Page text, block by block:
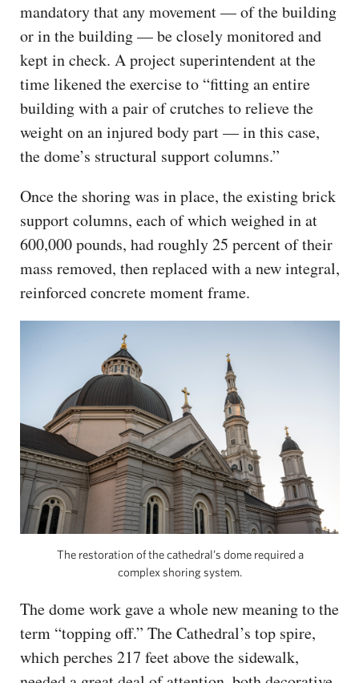
mandatory that any movement — of the building
or in the building — be closely monitored and
kept in check. A project superintendent at the
time likened the exercise to “fitting an entire
building with a pair of crutches to relieve the
weight on an injured body part — in this case,
the dome’s structural support columns.”
Once the shoring was in place, the existing brick
support columns, each of which weighed in at
600,000 pounds, had roughly 25 percent of their
mass removed, then replaced with a new integral,
reinforced concrete moment frame.
The restoration of the cathedral’s dome required a
complex shoring system.
The dome work gave a whole new meaning to the
term “topping off.” The Cathedral’s top spire,
which perches 217 feet above the sidewalk,